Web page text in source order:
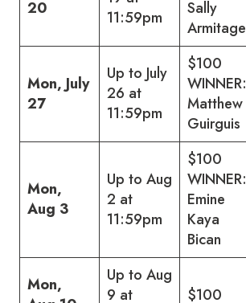
20
11:59pm
Sally
Armitage
Mon, July
27
Up to July
26 at
11:59pm
$100
WINNER:
Matthew
Guirguis
Mon,
Aug 3
Up to Aug
2 at
11:59pm
$100
WINNER:
Emine
Kaya
Bican
Mon,
Up to Aug
9 at
$100